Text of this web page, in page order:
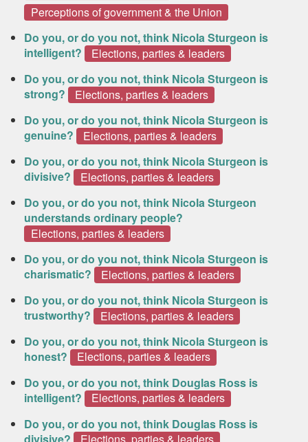
Perceptions of government & the Union
Do you, or do you not, think Nicola Sturgeon is
intelligent?
Elections, parties & leaders
Do you, or do you not, think Nicola Sturgeon is
strong?
Elections, parties & leaders
Do you, or do you not, think Nicola Sturgeon is
genuine?
Elections, parties & leaders
Do you, or do you not, think Nicola Sturgeon is
divisive?
Elections, parties & leaders
Do you, or do you not, think Nicola Sturgeon
understands ordinary people?
Elections, parties & leaders
Do you, or do you not, think Nicola Sturgeon is
charismatic?
Elections, parties & leaders
Do you, or do you not, think Nicola Sturgeon is
trustworthy?
Elections, parties & leaders
Do you, or do you not, think Nicola Sturgeon is
honest?
Elections, parties & leaders
Do you, or do you not, think Douglas Ross is
intelligent?
Elections, parties & leaders
Do you, or do you not, think Douglas Ross is